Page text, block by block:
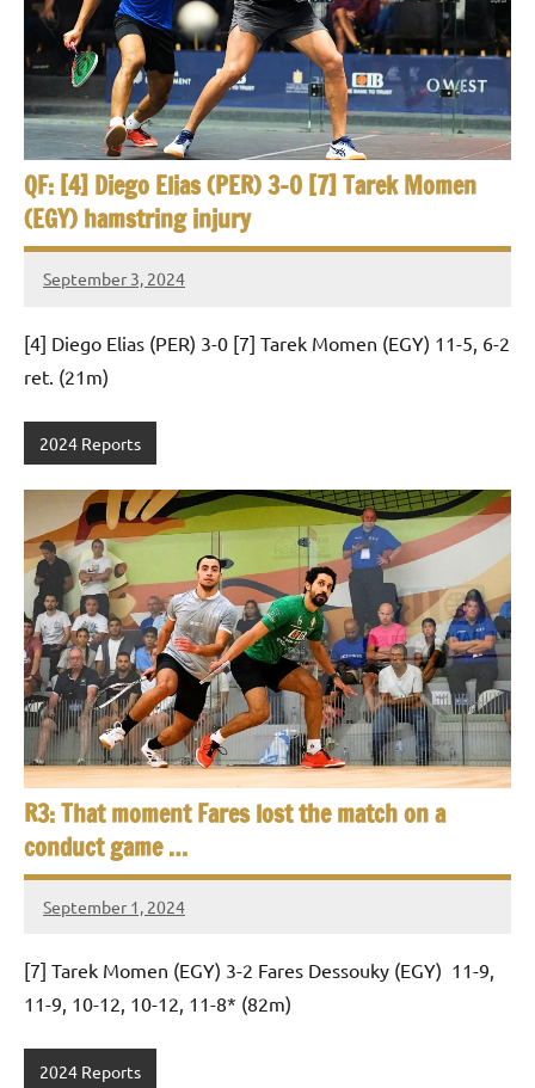
t
i
a
n
S
q
a
s
h
O
p
e
n
2
2
5
,
C
a
QF: [4] Diego Elias (PER) 3-0 [7] Tarek Momen
(EGY) hamstring injury
September 3, 2024
Framboise
[4] Diego Elias (PER) 3-0 [7] Tarek Momen (EGY) 11-5, 6-2
ret. (21m)
2024 Reports
R3: That moment Fares lost the match on a
conduct game …
September 1, 2024
Framboise
[7] Tarek Momen (EGY) 3-2 Fares Dessouky (EGY) 11-9,
11-9, 10-12, 10-12, 11-8* (82m)
2024 Reports